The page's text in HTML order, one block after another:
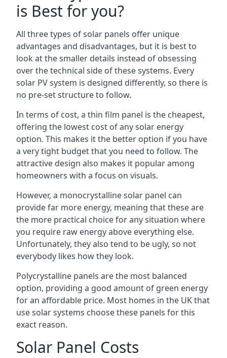
is Best for you?
All three types of solar panels offer unique
advantages and disadvantages, but it is best to
look at the smaller details instead of obsessing
over the technical side of these systems. Every
solar PV system is designed differently, so there is
no pre-set structure to follow.
In terms of cost, a thin film panel is the cheapest,
offering the lowest cost of any solar energy
option. This makes it the better option if you have
a very tight budget that you need to follow. The
attractive design also makes it popular among
homeowners with a focus on visuals.
However, a monocrystalline solar panel can
provide far more energy, meaning that these are
the more practical choice for any situation where
you require raw energy above everything else.
Unfortunately, they also tend to be ugly, so not
everybody likes how they look.
Polycrystalline panels are the most balanced
option, providing a good amount of green energy
for an affordable price. Most homes in the UK that
use solar systems choose these panels for this
exact reason.
Solar Panel Costs